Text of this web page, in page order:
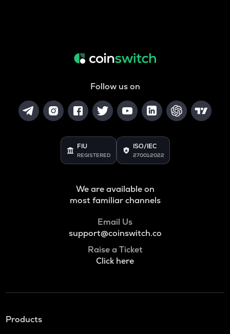
Follow us on
FIU
REGISTERED
ISO/IEC
27001:2022
We are available on
most familiar channels
Email Us
support@coinswitch.co
Raise a Ticket
Click here
Products